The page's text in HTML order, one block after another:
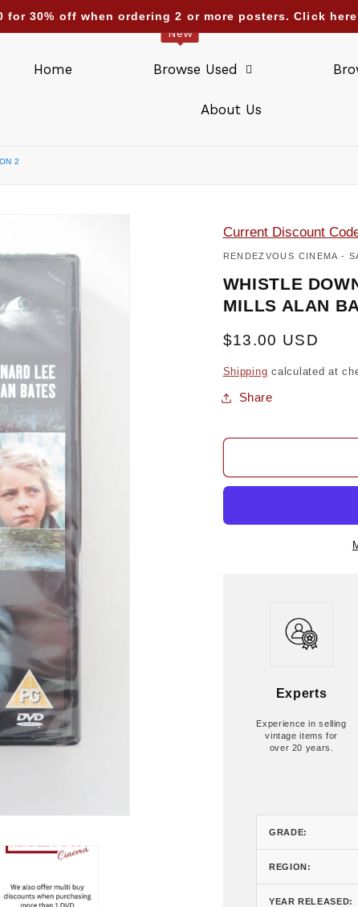
deliveries too : UAE Israel Saudi Arabia Qatar
Home Browse Used
New
About Us
2
Current Discount
RENDEZVOUS CINEMA -
WHISTLE
MILLS ALAN
Regular
$13.00 USD
Shipping calculated at
Share
Experts
Experience in selling
vintage items for
over 20 years.
GRADE:
REGION:
YEAR RELEASED: